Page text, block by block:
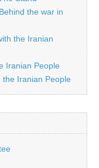
Behind the war in
the Iranian
Iranian People
the Iranian People